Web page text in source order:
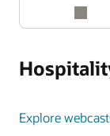
Explore